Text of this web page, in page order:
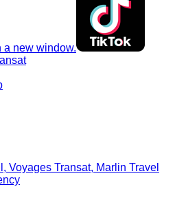
a new window.
Voyages Transat, Marlin Travel